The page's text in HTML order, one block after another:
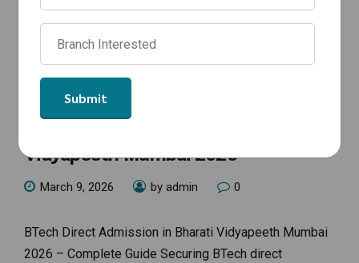
Vidyapeeth Mumbai 2026
March 9, 2026 by admin 0
BTech Direct Admission in Bharati Vidyapeeth Mumbai
2026 – Complete Guide Securing BTech direct